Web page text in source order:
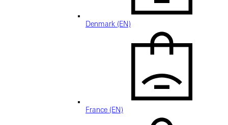
Denmark (EN)
France (EN)